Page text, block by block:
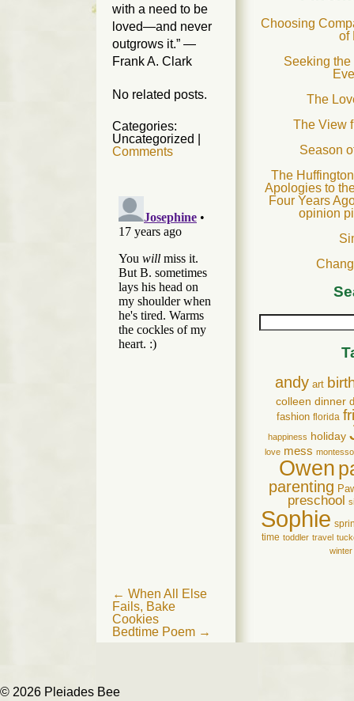
with a need to be
loved—and never
outgrows it.” —
Frank A. Clark
No related posts.
Categories:
Uncategorized
Comments
Post
navigation
← When All Else
Fails, Bake
Cookies
Bedtime Poem →
Choosing
of
Seeking
The
The View
Season
The
Apologies to
Four Years
opinion
andy art
colleen dinner
fashion florida
happiness holiday
love mess
Owen
parenting
preschool
Sophie
time toddler travel
winter
© 2026 Pleiades Bee